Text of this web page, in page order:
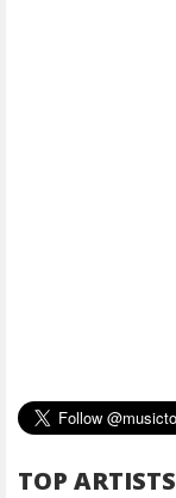
TOP ARTISTS